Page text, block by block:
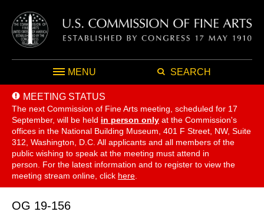
MENU SEARCH
MEETING STATUS
The next Commission of Fine Arts meeting, scheduled for 17
September, will be held in person only at the Commission's
offices in the National Building Museum, 401 F Street, NW, Suite
312, Washington, D.C. All applicants and all members of the
public wishing to speak at the meeting must attend in
person. For the latest information and to register to view the
meeting stream online, click here
OG 19-156